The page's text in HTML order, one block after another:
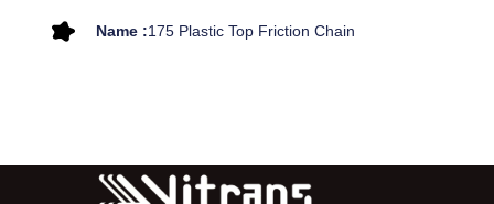
Name :175 Plastic Top Friction Chain